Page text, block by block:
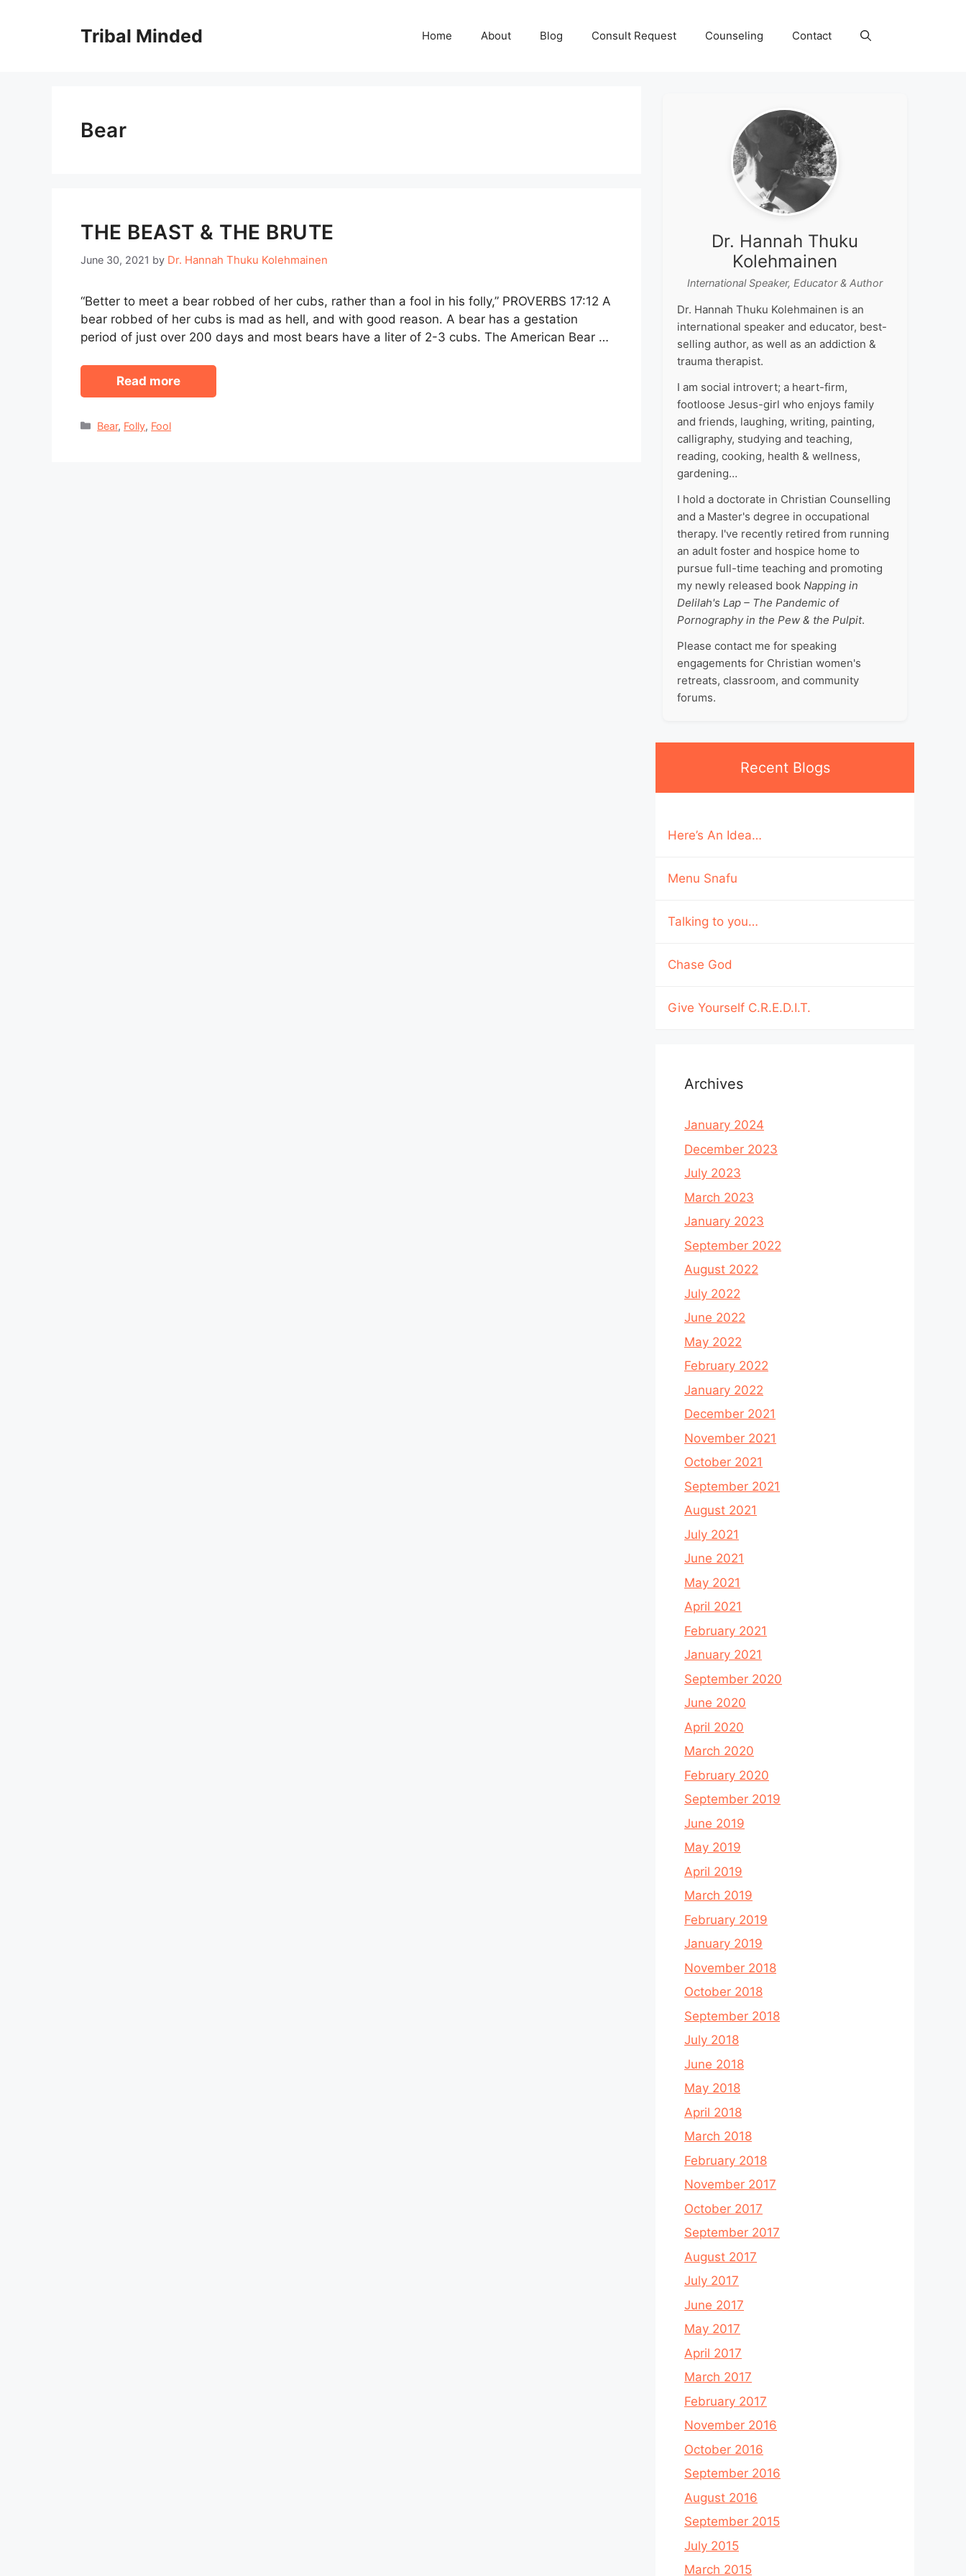
Tribal Minded Home About Blog Consult Request Counseling Contact
Bear
THE BEAST & THE BRUTE
June 30, 2021 by Dr. Hannah Thuku Kolehmainen
“Better to meet a bear robbed of her cubs, rather than a fool in his folly,” PROVERBS 17:12 A
bear robbed of her cubs is mad as hell, and with good reason. A bear has a gestation
period of just over 200 days and most bears have a liter of 2-3 cubs. The American Bear …
Read more
Categories
Bear, Folly, Fool
Dr. Hannah Thuku
Kolehmainen
International Speaker, Educator & Author
Dr. Hannah Thuku Kolehmainen is an
international speaker and educator, best-
selling author, as well as an addiction &
trauma therapist.
I am social introvert; a heart-firm,
footloose Jesus-girl who enjoys family
and friends, laughing, writing, painting,
calligraphy, studying and teaching,
reading, cooking, health & wellness,
gardening…
I hold a doctorate in Christian Counselling
and a Master's degree in occupational
therapy. I've recently retired from running
an adult foster and hospice home to
pursue full-time teaching and promoting
my newly released book Napping in
Delilah's Lap – The Pandemic of
Pornography in the Pew & the Pulpit.
Please contact me for speaking
engagements for Christian women's
retreats, classroom, and community
forums.
Recent Blogs
Here’s An Idea…
Menu Snafu
Talking to you…
Chase God
Give Yourself C.R.E.D.I.T.
Archives
January 2024
December 2023
July 2023
March 2023
January 2023
September 2022
August 2022
July 2022
June 2022
May 2022
February 2022
January 2022
December 2021
November 2021
October 2021
September 2021
August 2021
July 2021
June 2021
May 2021
April 2021
February 2021
January 2021
September 2020
June 2020
April 2020
March 2020
February 2020
September 2019
June 2019
May 2019
April 2019
March 2019
February 2019
January 2019
November 2018
October 2018
September 2018
July 2018
June 2018
May 2018
April 2018
March 2018
February 2018
November 2017
October 2017
September 2017
August 2017
July 2017
June 2017
May 2017
April 2017
March 2017
February 2017
November 2016
October 2016
September 2016
August 2016
September 2015
July 2015
March 2015